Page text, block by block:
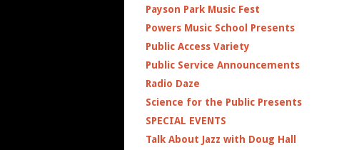
Payson Park Music Fest
Powers Music School Presents
Public Access Variety
Public Service Announcements
Radio Daze
Science for the Public Presents
SPECIAL EVENTS
Talk About Jazz with Doug Hall